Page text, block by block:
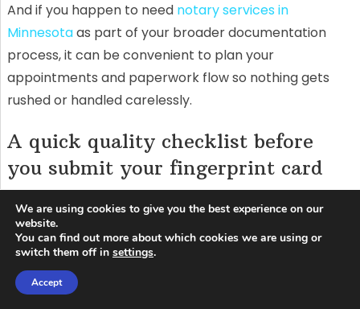
And if you happen to need notary services in
Minnesotaas part of your broader documentation
process, it can be convenient to plan your
appointments and paperwork flow so nothing gets
rushed or handled carelessly.
A quick quality checklist before
you submit your fingerprint card
Before you seal the envelope, take a minute to review
each print box. You’re looking for clarity and
completeness: ridge lines visible, no obvious smears,
and no missing sections. If one finger looks
dramatically worse than the others, that’s a red flag.
We are using cookies to give you the best experience on our
website.
You can find out more about which cookies we are using or
switch them off in settings.
Accept